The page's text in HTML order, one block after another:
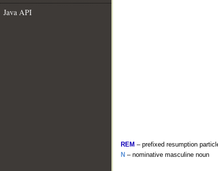
Java API
REM – prefixed resumption
N – nominative masculine noun